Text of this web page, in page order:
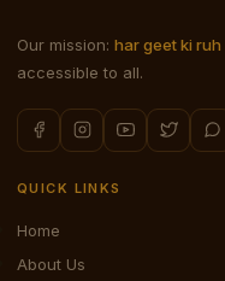
Our mission: har geet ki ruh
accessible to all.
QUICK LINKS
Home
About Us